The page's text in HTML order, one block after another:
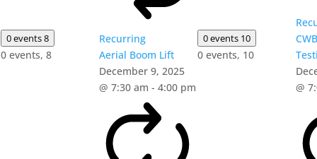
0 events8
0 events, 8
Recurring
Aerial Boom Lift
December 9, 2025
@ 7:30 am - 4:00 pm
0 events 10
0 events, 10
@